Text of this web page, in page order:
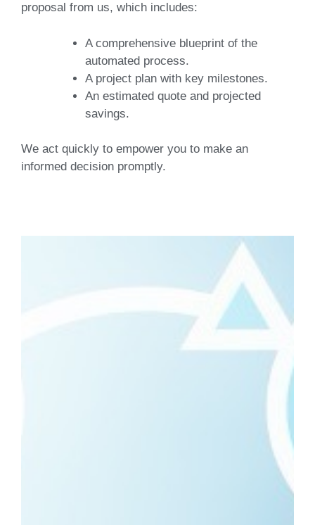
proposal from us, which includes:
A comprehensive blueprint of the
automated process.
A project plan with key milestones.
An estimated quote and projected
savings.
We act quickly to empower you to make an
informed decision promptly.